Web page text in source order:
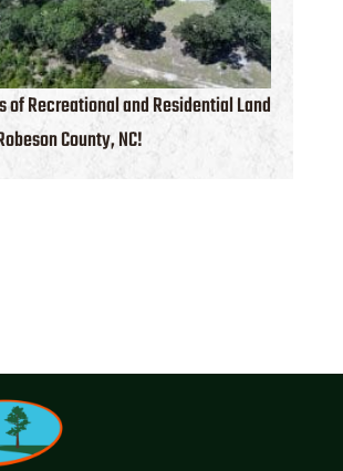
Recreational and Residential Land
County, NC!